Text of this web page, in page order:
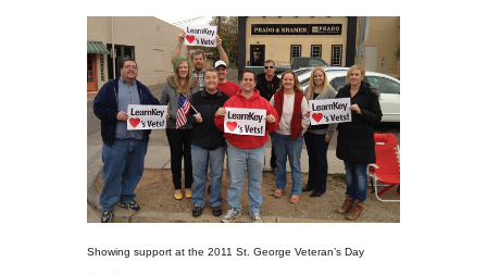
Showing support at the 2011 St. George Veteran’s Day